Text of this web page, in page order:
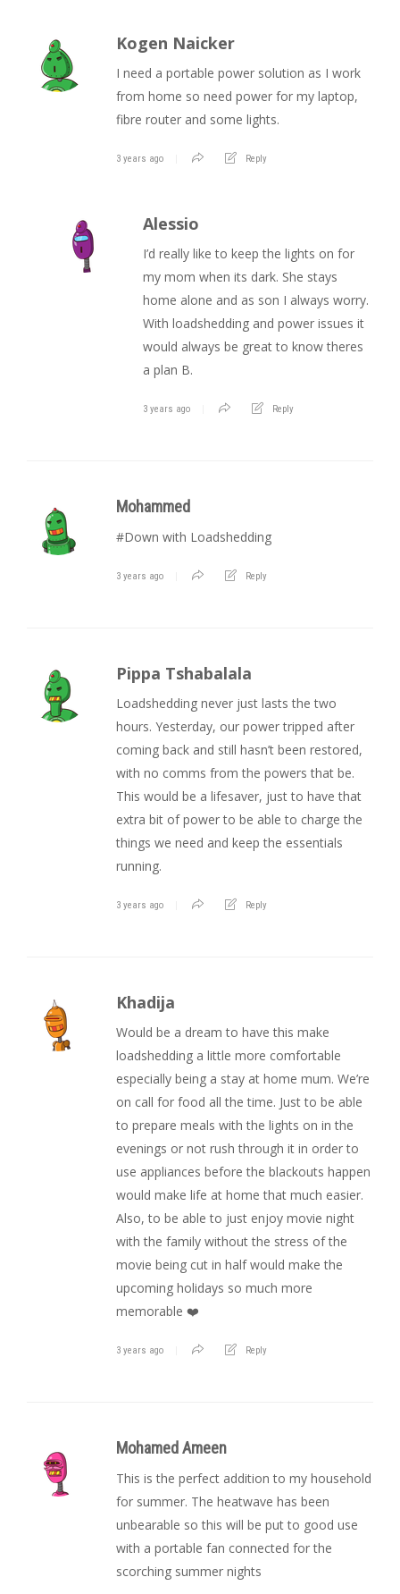
Kogen Naicker
I need a portable power solution as I work
from home so need power for my laptop,
fibre router and some lights.
3 years ago Reply
Alessio
I’d really like to keep the lights on for
my mom when its dark. She stays
home alone and as son I always worry.
With loadshedding and power issues it
would always be great to know theres
a plan B.
3 years ago Reply
Mohammed
#Down with Loadshedding
3 years ago Reply
Pippa Tshabalala
Loadshedding never just lasts the two
hours. Yesterday, our power tripped after
coming back and still hasn’t been restored,
with no comms from the powers that be.
This would be a lifesaver, just to have that
extra bit of power to be able to charge the
things we need and keep the essentials
running.
3 years ago Reply
Khadija
Would be a dream to have this make
loadshedding a little more comfortable
especially being a stay at home mum. We’re
on call for food all the time. Just to be able
to prepare meals with the lights on in the
evenings or not rush through it in order to
use appliances before the blackouts happen
would make life at home that much easier.
Also, to be able to just enjoy movie night
with the family without the stress of the
movie being cut in half would make the
upcoming holidays so much more
memorable ❤️
3 years ago Reply
Mohamed Ameen
This is the perfect addition to my household
for summer. The heatwave has been
unbearable so this will be put to good use
with a portable fan connected for the
scorching summer nights